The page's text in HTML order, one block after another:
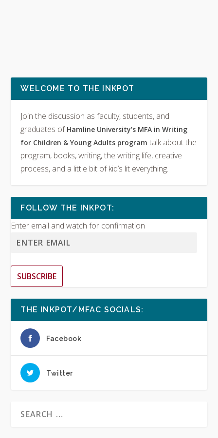
WELCOME TO THE INKPOT
Join the discussion as faculty, students, and
graduates of Hamline University’s MFA in Writing
for Children & Young Adults programtalk about the
program, books, writing, the writing life, creative
process, and a little bit of kid’s lit everything.
FOLLOW THE INKPOT:
Enter email and watch for confirmation
SUBSCRIBE
THE INKPOT/MFAC SOCIALS:
Facebook
Twitter